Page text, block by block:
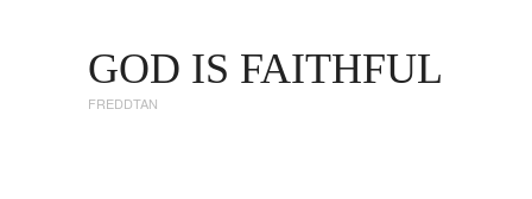
GOD IS FAITHFUL
FREDDTAN